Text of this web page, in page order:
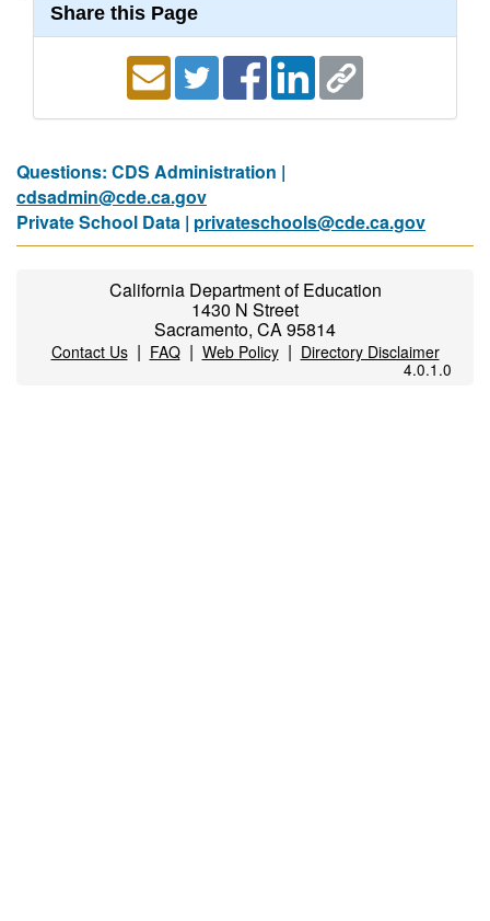
Share this Page
Questions: CDS Administration |
cdsadmin@cde.ca.gov
Private School Data | privateschools@cde.ca.gov
California Department of Education
1430 N Street
Sacramento, CA 95814
Contact Us| FAQ| Web Policy| Directory Disclaimer
4.0.1.0